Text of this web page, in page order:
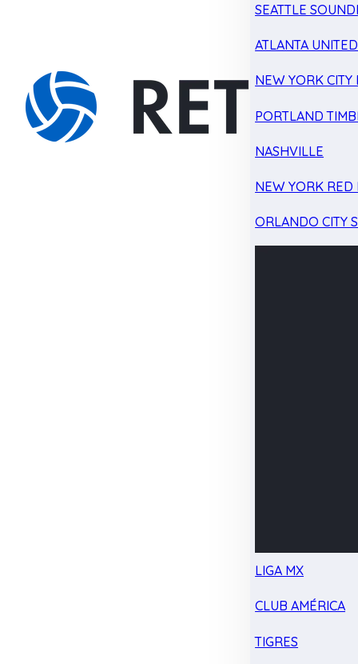
SEATTLE
ATLANTA UNITED
NEW YORK CITY
PORTLAND
NASHVILLE
NEW YORK RED
ORLANDO CITY
LIGA MX
CLUB AMÉRICA
TIGRES